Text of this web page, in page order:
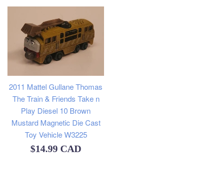
2011 Mattel Gullane Thomas
The Train & Friends Take n
Play Diesel 10 Brown
Mustard Magnetic Die Cast
Toy Vehicle W3225
Regular
$14.99 CAD